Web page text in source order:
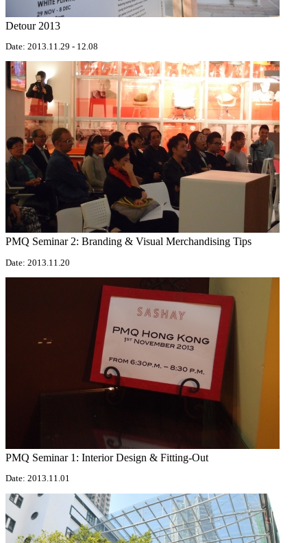
Detour 2013
Date: 2013.11.29 - 12.08
PMQ Seminar 2: Branding & Visual Merchandising Tips
Date: 2013.11.20
PMQ Seminar 1: Interior Design & Fitting-Out
Date: 2013.11.01